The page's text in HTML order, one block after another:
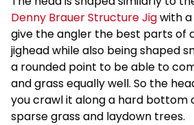
Denny Brauer Structure Jigwith
give the angler the best parts of
jighead while also being shaped
a rounded point to be able to
and grass equally well. So the
you crawl it along a hard bottom
sparse grass and laydown trees.